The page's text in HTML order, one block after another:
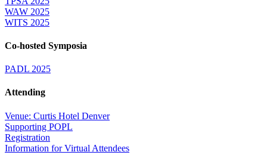
WAW 2025
WITS 2025
Co-hosted Symposia
PADL 2025
Attending
Venue: Curtis Hotel Denver
Supporting POPL
Registration
Information for Virtual Attendees